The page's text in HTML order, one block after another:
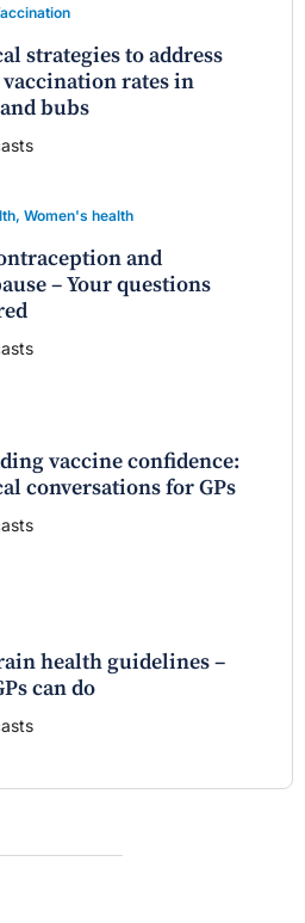
strategies to address
rates in
bubs
, Women's health
and
– Your questions
vaccine confidence:
conversations for GPs
health guidelines –
can do